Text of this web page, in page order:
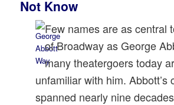
Not Know
Few names are as central
of Broadway as George
many theatergoers today
unfamiliar with him. Abbott’s
spanned nearly nine